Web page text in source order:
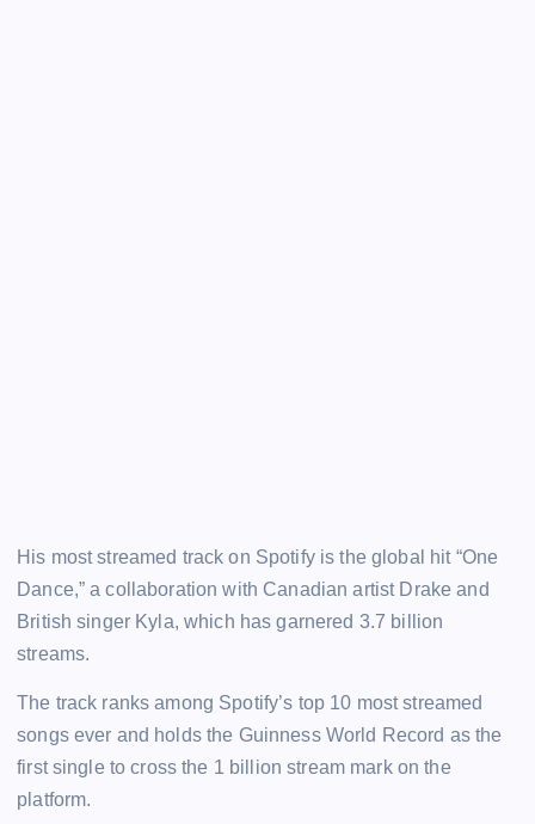
His most streamed track on Spotify is the global hit “One
Dance,” a collaboration with Canadian artist Drake and
British singer Kyla, which has garnered 3.7 billion
streams.
The track ranks among Spotify’s top 10 most streamed
songs ever and holds the Guinness World Record as the
first single to cross the 1 billion stream mark on the
platform.